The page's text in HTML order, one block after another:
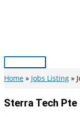
Main
Menu
Home Jobs Listing
Sterra Tech